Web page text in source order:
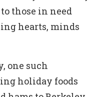
those in need
hearts, minds
one such
holiday foods